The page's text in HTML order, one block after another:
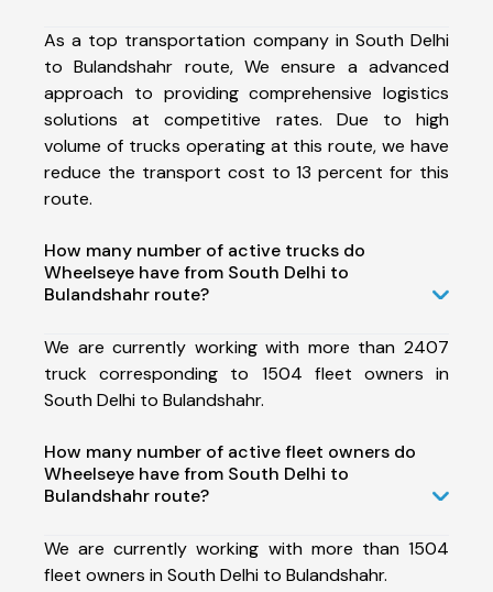
As a top transportation company in South Delhi
to Bulandshahr route, We ensure a advanced
approach to providing comprehensive logistics
solutions at competitive rates. Due to high
volume of trucks operating at this route, we have
reduce the transport cost to 13 percent for this
route.
How many number of active trucks do
Wheelseye have from South Delhi to
Bulandshahr route?
We are currently working with more than 2407
truck corresponding to 1504 fleet owners in
South Delhi to Bulandshahr.
How many number of active fleet owners do
Wheelseye have from South Delhi to
Bulandshahr route?
We are currently working with more than 1504
fleet owners in South Delhi to Bulandshahr.